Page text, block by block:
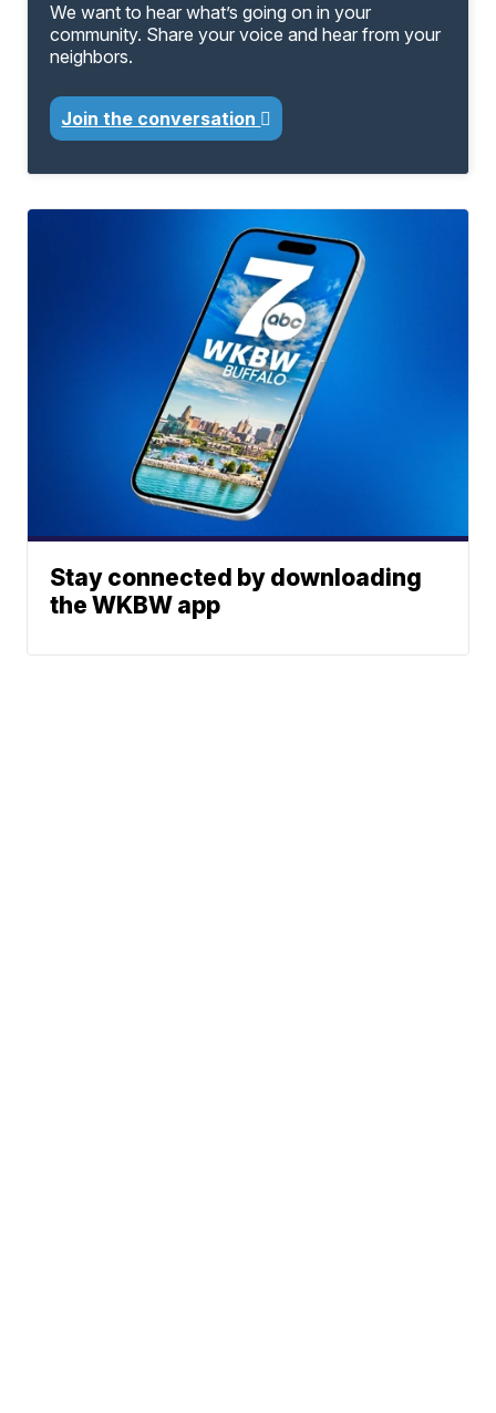
We want to hear what’s going on in your
community. Share your voice and hear from your
neighbors.
Join the conversation
Stay connected by downloading
the WKBW app